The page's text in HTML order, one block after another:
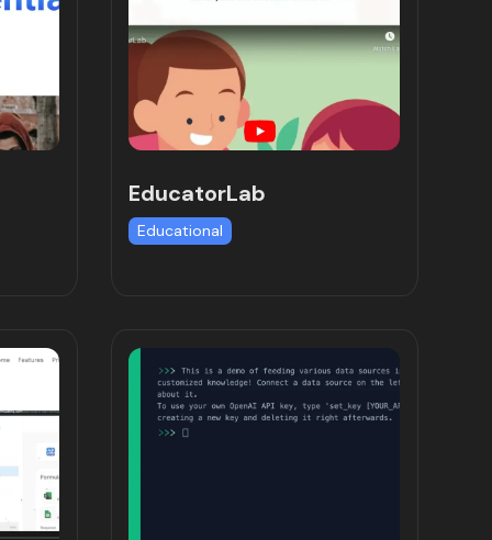
EducatorLab
Educational